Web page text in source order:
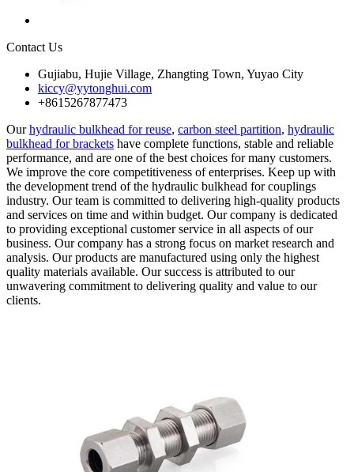
Contact Us
Gujiabu, Hujie Village, Zhangting Town, Yuyao City
kiccy@yytonghui.com
+8615267877473
Ourhydraulic bulkhead for reuse, carbon steel partition, hydraulic
bulkhead for brackets have complete functions, stable and reliable
performance, and are one of the best choices for many customers.
We improve the core competitiveness of enterprises. Keep up with
the development trend of the hydraulic bulkhead for couplings
industry. Our team is committed to delivering high-quality products
and services on time and within budget. Our company is dedicated
to providing exceptional customer service in all aspects of our
business. Our company has a strong focus on market research and
analysis. Our products are manufactured using only the highest
quality materials available. Our success is attributed to our
unwavering commitment to delivering quality and value to our
clients.